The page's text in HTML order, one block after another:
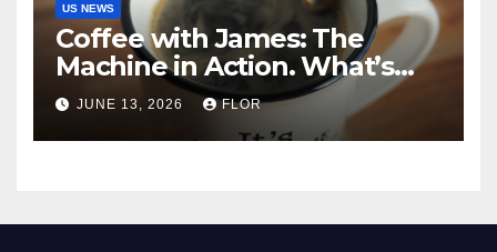
US NEWS
Coffee with James: The
Machine in Action. What’s
Really Happening in Los
Angeles
JUNE 13, 2026 FLOR